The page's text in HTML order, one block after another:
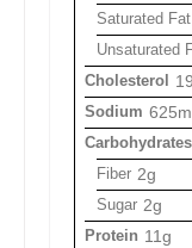
Saturated Fat
Unsaturated
Cholesterol
Sodium
Carbohydrates
Fiber 2g
Sugar 2g
Protein 11g